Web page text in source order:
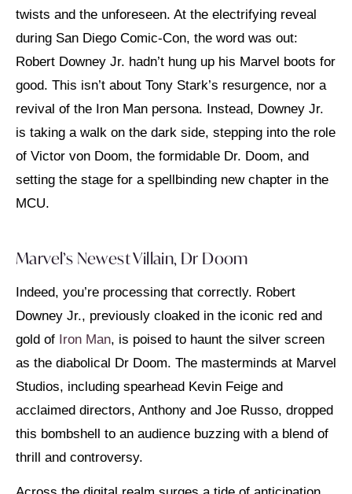
twists and the unforeseen. At the electrifying reveal
during San Diego Comic-Con, the word was out:
Robert Downey Jr. hadn’t hung up his Marvel boots for
good. This isn’t about Tony Stark’s resurgence, nor a
revival of the Iron Man persona. Instead, Downey Jr.
is taking a walk on the dark side, stepping into the role
of Victor von Doom, the formidable Dr. Doom, and
setting the stage for a spellbinding new chapter in the
MCU.
Marvel’s Newest Villain, Dr Doom
Indeed, you’re processing that correctly. Robert
Downey Jr., previously cloaked in the iconic red and
gold of Iron Man, is poised to haunt the silver screen
as the diabolical Dr Doom. The masterminds at Marvel
Studios, including spearhead Kevin Feige and
acclaimed directors, Anthony and Joe Russo, dropped
this bombshell to an audience buzzing with a blend of
thrill and controversy.